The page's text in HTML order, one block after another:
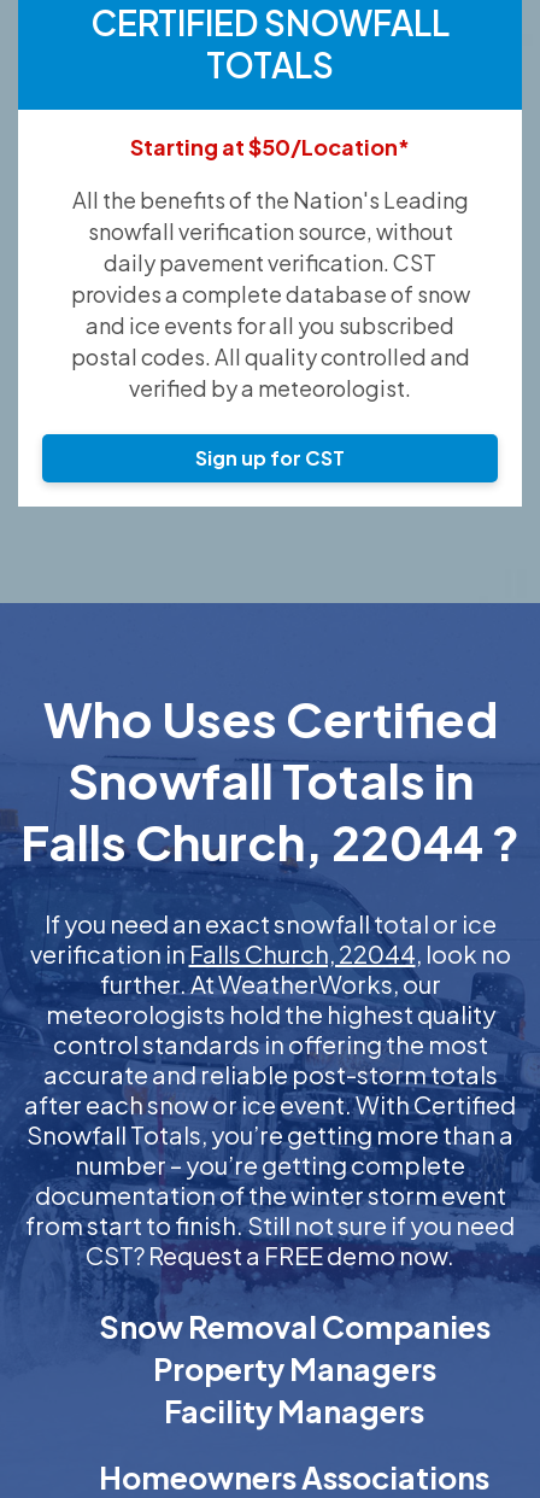
CERTIFIED SNOWFALL
TOTALS
Starting at $50/Location*
All the benefits of the Nation's Leading
snowfall verification source, without
daily pavement verification. CST
provides a complete database of snow
and ice events for all you subscribed
postal codes. All quality controlled and
verified by a meteorologist.
Sign up for CST
Who Uses Certified
Snowfall Totals in
Falls Church, 22044 ?
If you need an exact snowfall total or ice
verification inFalls Church, 22044, look no
further. At WeatherWorks, our
meteorologists hold the highest quality
control standards in offering the most
accurate and reliable post-storm totals
after each snow or ice event. With Certified
Snowfall Totals, you’re getting more than a
number – you’re getting complete
documentation of the winter storm event
from start to finish. Still not sure if you need
CST? Request a FREE demo now.
Snow Removal Companies
Property Managers
Facility Managers
Homeowners Associations